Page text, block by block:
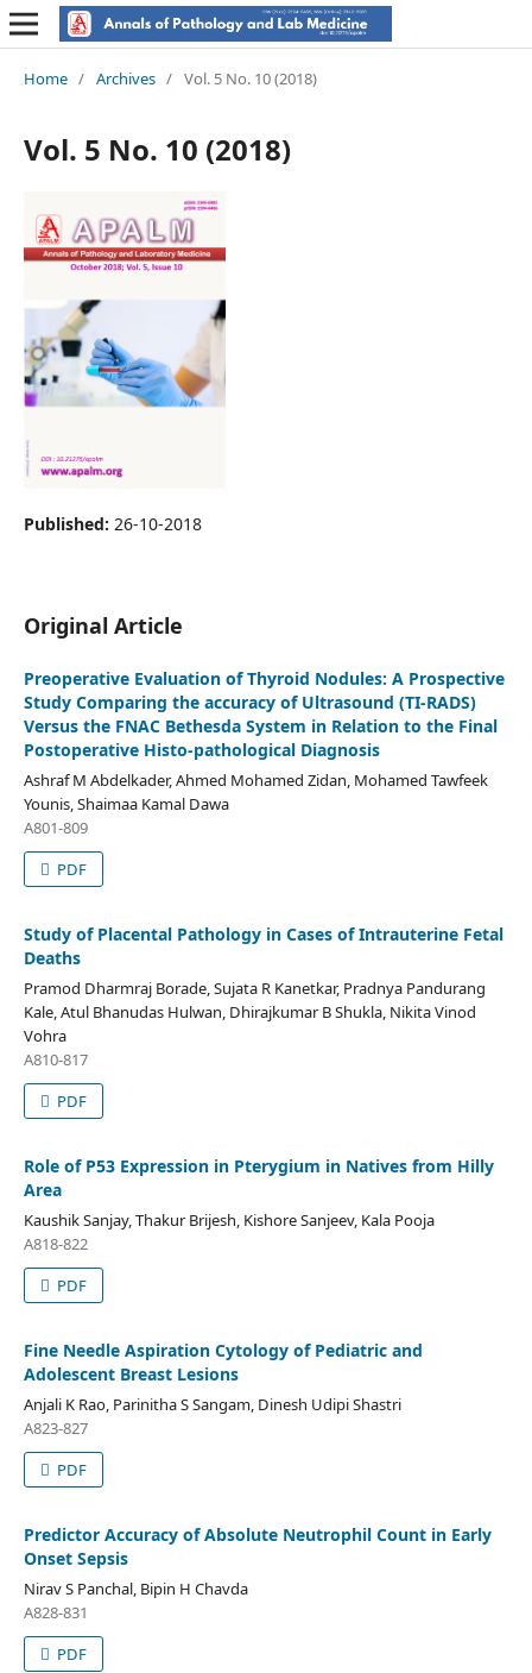
Home / Archives / Vol. 5 No. 10 (2018)
Vol. 5 No. 10 (2018)
Published: 26-10-2018
Original Article
Preoperative Evaluation of Thyroid Nodules: A Prospective
Study Comparing the accuracy of Ultrasound (TI-RADS)
Versus the FNAC Bethesda System in Relation to the Final
Postoperative Histo-pathological Diagnosis
Ashraf M Abdelkader, Ahmed Mohamed Zidan, Mohamed Tawfeek
Younis, Shaimaa Kamal Dawa
A801-809
PDF
Study of Placental Pathology in Cases of Intrauterine Fetal
Deaths
Pramod Dharmraj Borade, Sujata R Kanetkar, Pradnya Pandurang
Kale, Atul Bhanudas Hulwan, Dhirajkumar B Shukla, Nikita Vinod
Vohra
A810-817
PDF
Role of P53 Expression in Pterygium in Natives from Hilly
Area
Kaushik Sanjay, Thakur Brijesh, Kishore Sanjeev, Kala Pooja
A818-822
PDF
Fine Needle Aspiration Cytology of Pediatric and
Adolescent Breast Lesions
Anjali K Rao, Parinitha S Sangam, Dinesh Udipi Shastri
A823-827
PDF
Predictor Accuracy of Absolute Neutrophil Count in Early
Onset Sepsis
Nirav S Panchal, Bipin H Chavda
A828-831
PDF